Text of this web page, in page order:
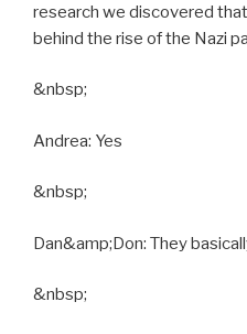
research we discovered
behind the rise of the Nazi
&nbsp;
Andrea: Yes
&nbsp;
Dan&amp;Don: They
&nbsp;